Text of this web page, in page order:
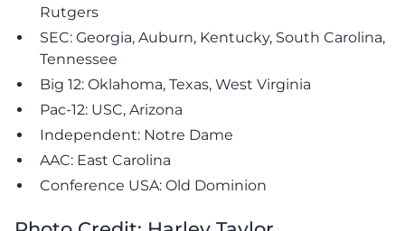
Rutgers
SEC: Georgia, Auburn, Kentucky, South Carolina,
Tennessee
Big 12: Oklahoma, Texas, West Virginia
Pac-12: USC, Arizona
Independent: Notre Dame
AAC: East Carolina
Conference USA: Old Dominion